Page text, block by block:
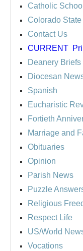
Catholic
Colorado
Contact Us
CURRENT
Deanery Briefs
Diocesan
Spanish
Eucharistic
Fortieth
Marriage and
Obituaries
Opinion
Parish News
Puzzle
Religious
Respect Life
US/World
Vocations